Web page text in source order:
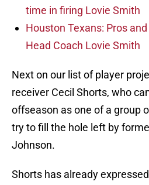
time in firing Lovie Smith
Houston Texans: Pros
Head Coach Lovie Smith
Next on our list of player
receiver Cecil Shorts, who
offseason as one of a group
try to fill the hole left by
Johnson.
Shorts has already